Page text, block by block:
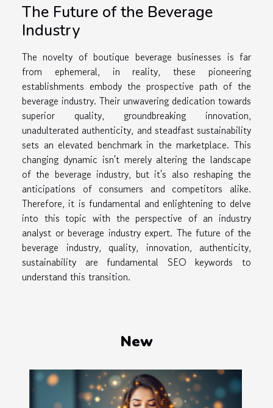
The Future of the Beverage
Industry
The novelty of boutique beverage businesses is far
from ephemeral, in reality, these pioneering
establishments embody the prospective path of the
beverage industry. Their unwavering dedication towards
superior quality, groundbreaking innovation,
unadulterated authenticity, and steadfast sustainability
sets an elevated benchmark in the marketplace. This
changing dynamic isn't merely altering the landscape
of the beverage industry, but it's also reshaping the
anticipations of consumers and competitors alike.
Therefore, it is fundamental and enlightening to delve
into this topic with the perspective of an industry
analyst or beverage industry expert. The future of the
beverage industry, quality, innovation, authenticity,
sustainability are fundamental SEO keywords to
understand this transition.
New